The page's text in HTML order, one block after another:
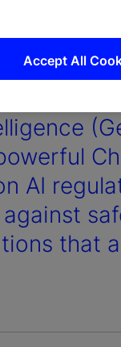
AI
that
Accept All